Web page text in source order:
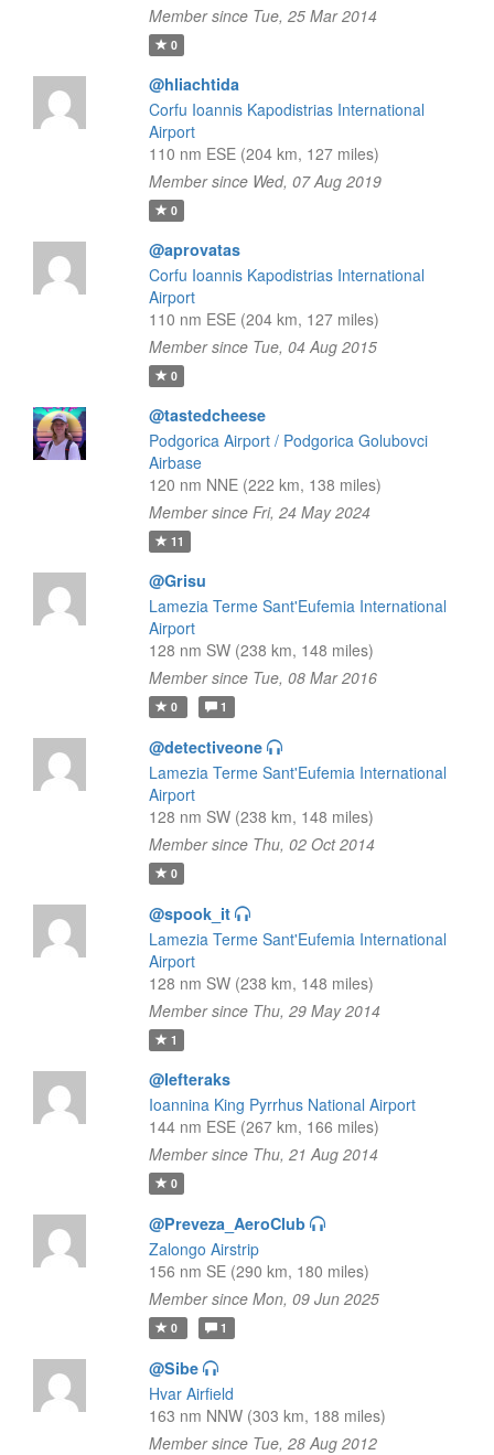
Member since Tue, 25 Mar 2014
0
@hliachtida
Corfu Ioannis Kapodistrias International
Airport
110 nm ESE (204 km, 127 miles)
Member since Wed, 07 Aug 2019
0
@aprovatas
Corfu Ioannis Kapodistrias International
Airport
110 nm ESE (204 km, 127 miles)
Member since Tue, 04 Aug 2015
0
@tastedcheese
Podgorica Airport / Podgorica Golubovci
Airbase
120 nm NNE (222 km, 138 miles)
Member since Fri, 24 May 2024
11
@Grisu
Lamezia Terme Sant'Eufemia International
Airport
128 nm SW (238 km, 148 miles)
Member since Tue, 08 Mar 2016
0 1
@detectiveone
Lamezia Terme Sant'Eufemia International
Airport
128 nm SW (238 km, 148 miles)
Member since Thu, 02 Oct 2014
0
@spook_it
Lamezia Terme Sant'Eufemia International
Airport
128 nm SW (238 km, 148 miles)
Member since Thu, 29 May 2014
1
@lefteraks
Ioannina King Pyrrhus National Airport
144 nm ESE (267 km, 166 miles)
Member since Thu, 21 Aug 2014
0
@Preveza_AeroClub
Zalongo Airstrip
156 nm SE (290 km, 180 miles)
Member since Mon, 09 Jun 2025
0 1
@Sibe
Hvar Airfield
163 nm NNW (303 km, 188 miles)
Member since Tue, 28 Aug 2012